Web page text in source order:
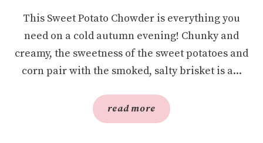
This Sweet Potato Chowder is everything you
need on a cold autumn evening! Chunky and
creamy, the sweetness of the sweet potatoes and
corn pair with the smoked, salty brisket is a...
read more